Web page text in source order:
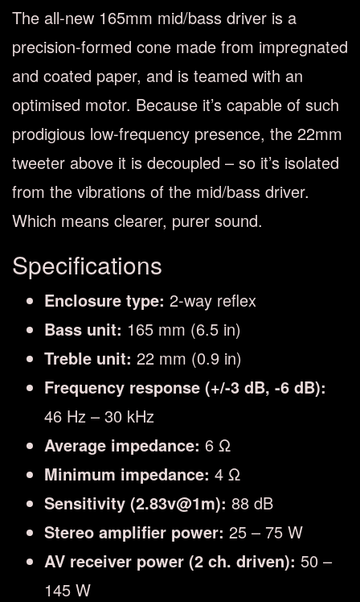
The all-new 165mm mid/bass driver is a
precision-formed cone made from impregnated
and coated paper, and is teamed with an
optimised motor. Because it’s capable of such
prodigious low-frequency presence, the 22mm
tweeter above it is decoupled – so it’s isolated
from the vibrations of the mid/bass driver.
Which means clearer, purer sound.
Specifications
Enclosure type: 2-way reflex
Bass unit: 165 mm (6.5 in)
Treble unit: 22 mm (0.9 in)
Frequency response (+/-3 dB, -6 dB):
46 Hz – 30 kHz
Average impedance: 6 Ω
Minimum impedance: 4 Ω
Sensitivity (2.83v@1m): 88 dB
Stereo amplifier power: 25 – 75 W
AV receiver power (2 ch. driven): 50 –
145 W